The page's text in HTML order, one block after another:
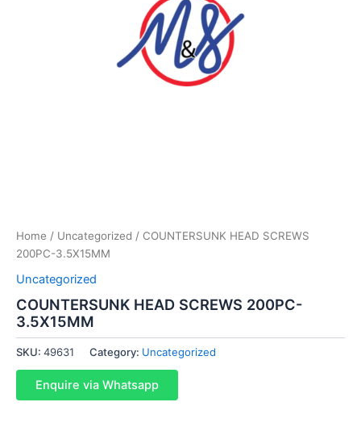
Home / Uncategorized / COUNTERSUNK HEAD SCREWS
200PC-3.5X15MM
Uncategorized
COUNTERSUNK HEAD SCREWS 200PC-
3.5X15MM
SKU: 49631 Category: Uncategorized
Enquire via Whatsapp